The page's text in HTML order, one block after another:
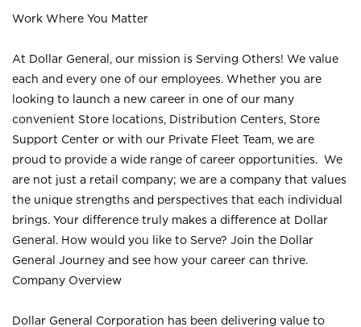
Work Where You Matter
At Dollar General, our mission is Serving Others! We value
each and every one of our employees. Whether you are
looking to launch a new career in one of our many
convenient Store locations, Distribution Centers, Store
Support Center or with our Private Fleet Team, we are
proud to provide a wide range of career opportunities. We
are not just a retail company; we are a company that values
the unique strengths and perspectives that each individual
brings. Your difference truly makes a difference at Dollar
General. How would you like to Serve? Join the Dollar
General Journey and see how your career can thrive.
Company Overview
Dollar General Corporation has been delivering value to